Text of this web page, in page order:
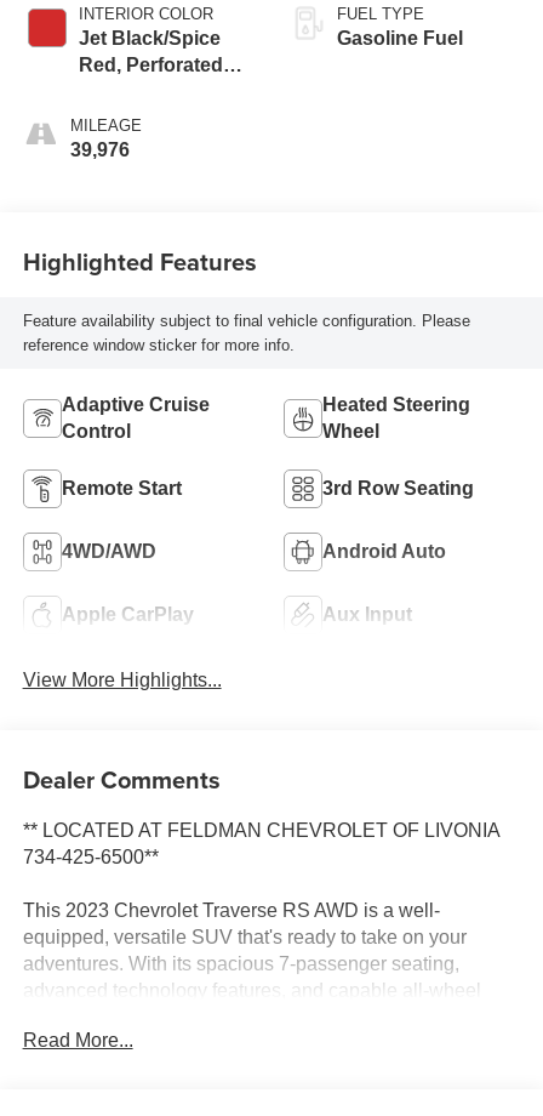
INTERIOR COLOR
Jet Black/Spice
Red, Perforated
Seat Trim
MILEAGE
39,976
FUEL TYPE
Gasoline Fuel
Highlighted Features
Feature availability subject to final vehicle configuration. Please
reference window sticker for more info.
Adaptive Cruise
Control
Heated Steering
Wheel
Remote Start 3rd Row Seating
4WD/AWD Android Auto
Apple CarPlay Aux Input
View More Highlights...
Dealer Comments
** LOCATED AT FELDMAN CHEVROLET OF LIVONIA
734-425-6500**
This 2023 Chevrolet Traverse RS AWD is a well-
equipped, versatile SUV that's ready to take on your
adventures. With its spacious 7-passenger seating,
advanced technology features, and capable all-wheel
your busy lifestyle.
Read More...